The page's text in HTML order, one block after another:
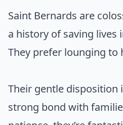
Saint Bernards are
a history of saving lives
They prefer lounging to
Their gentle disposition
strong bond with